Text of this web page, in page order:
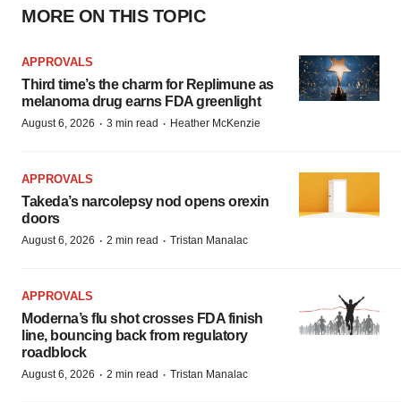
MORE ON THIS TOPIC
APPROVALS
Third time’s the charm for Replimune as
melanoma drug earns FDA greenlight
August 6, 2026 · 3 min read · Heather McKenzie
APPROVALS
Takeda’s narcolepsy nod opens orexin
doors
August 6, 2026 · 2 min read · Tristan Manalac
APPROVALS
Moderna’s flu shot crosses FDA finish
line, bouncing back from regulatory
roadblock
August 6, 2026 · 2 min read · Tristan Manalac